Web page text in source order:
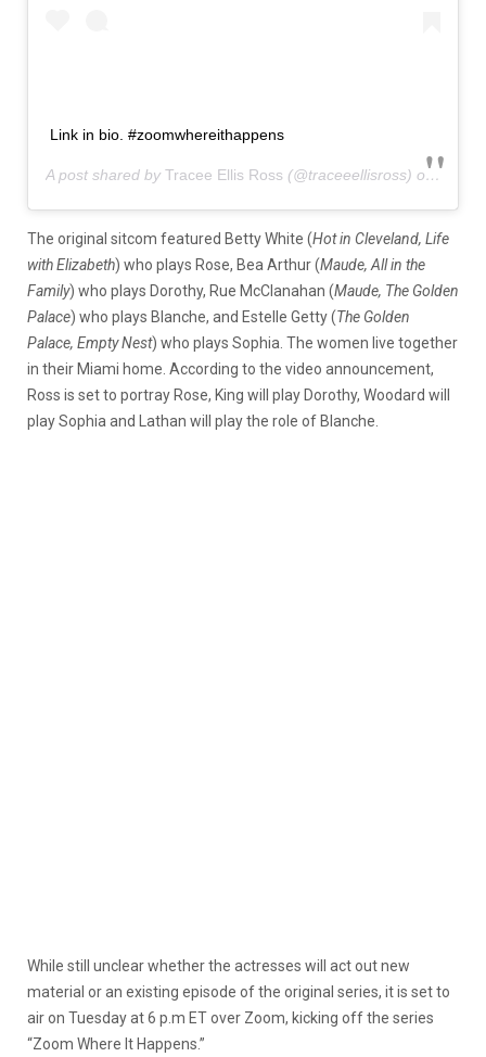
Link in bio. #zoomwhereithappens
A post shared by Tracee Ellis Ross (@traceeellisross) on
The original sitcom featured Betty White (Hot in Cleveland, Life
with Elizabeth) who plays Rose, Bea Arthur (Maude, All in the
Family) who plays Dorothy, Rue McClanahan (Maude, The Golden
Palace) who plays Blanche, and Estelle Getty (The Golden
Palace, Empty Nest) who plays Sophia. The women live together
in their Miami home. According to the video announcement,
Ross is set to portray Rose, King will play Dorothy, Woodard will
play Sophia and Lathan will play the role of Blanche.
While still unclear whether the actresses will act out new
material or an existing episode of the original series, it is set to
air on Tuesday at 6 p.m ET over Zoom, kicking off the series
“Zoom Where It Happens.”